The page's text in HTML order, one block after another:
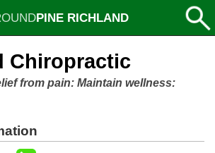
PINE RICHLAND
Chiropractic
from pain: Maintain wellness: